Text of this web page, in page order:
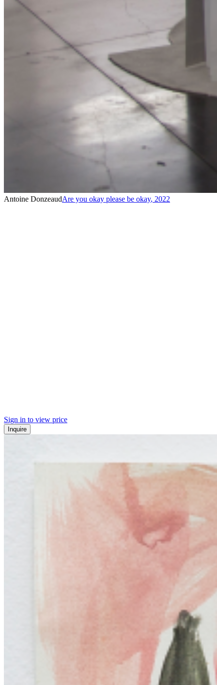
Antoine DonzeaudAre you okay please be okay, 2022
Sign in to view price
Inquire